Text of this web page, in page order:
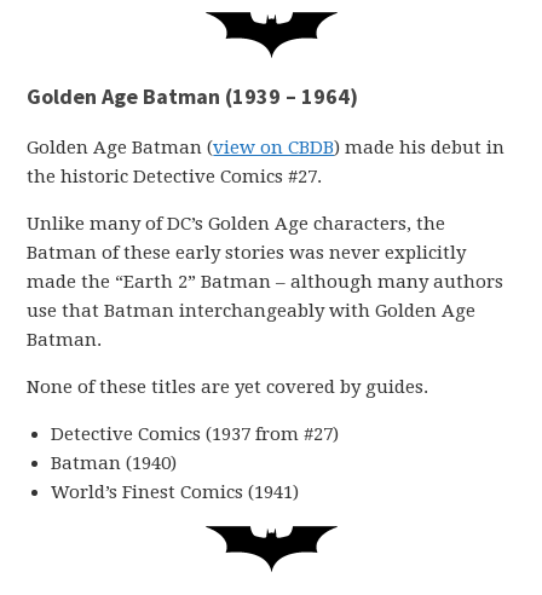
Golden Age Batman (1939 – 1964)
Golden Age Batman (view on CBDB) made his debut in
the historic Detective Comics #27.
Unlike many of DC’s Golden Age characters, the
Batman of these early stories was never explicitly
made the “Earth 2” Batman – although many authors
use that Batman interchangeably with Golden Age
Batman.
None of these titles are yet covered by guides.
Detective Comics (1937 from #27)
Batman (1940)
World’s Finest Comics (1941)